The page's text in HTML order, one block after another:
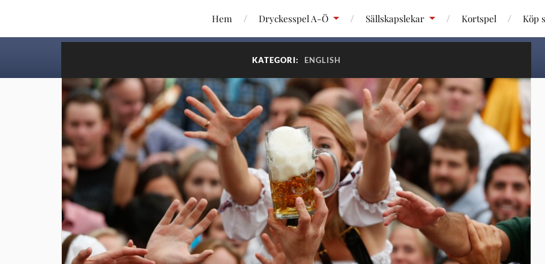
Hem Dryckesspel A-Ö Sällskapslekar Kortspel Köp
KATEGORI: ENGLISH